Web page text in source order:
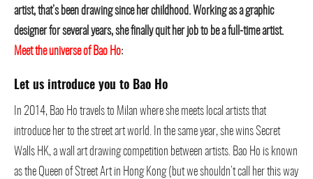
artist, that’s been drawing since her childhood. Working as a graphic
designer for several years, she finally quit her job to be a full-time artist.
Meet the universe of Bao Ho:
Let us introduce you to Bao Ho
In 2014, Bao Ho travels to Milan where she meets local artists that
introduce her to the street art world. In the same year, she wins Secret
Walls HK, a wall art drawing competition between artists. Bao Ho is known
as the Queen of Street Art in Hong Kong (but we shouldn’t call her this way